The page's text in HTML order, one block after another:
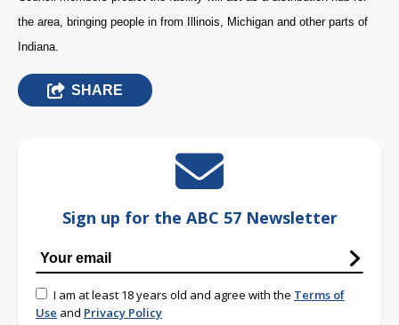
the area, bringing people in from Illinois, Michigan and other parts of
Indiana.
SHARE
Sign up for the ABC 57 Newsletter
I am at least 18 years old and agree with the Terms of
Use and Privacy Policy